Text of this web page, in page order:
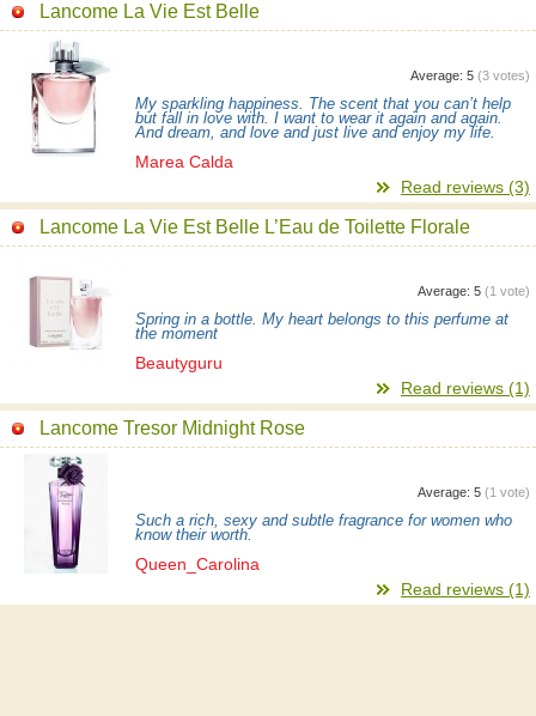
Lancome La Vie Est Belle
Average: 5 (3 votes)
My sparkling happiness. The scent that you can’t help
but fall in love with. I want to wear it again and again.
And dream, and love and just live and enjoy my life.
Marea Calda
Read reviews (3)
Lancome La Vie Est Belle L’Eau de Toilette Florale
Average: 5 (1 vote)
Spring in a bottle. My heart belongs to this perfume at
the moment
Beautyguru
Read reviews (1)
Lancome Tresor Midnight Rose
Average: 5 (1 vote)
Such a rich, sexy and subtle fragrance for women who
know their worth.
Queen_Carolina
Read reviews (1)